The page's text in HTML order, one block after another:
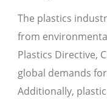
The plastics
from
Plastics Directive,
global demands
Additionally,